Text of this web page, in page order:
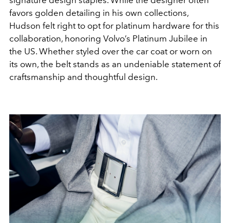
favors golden detailing in his own collections,
Hudson felt right to opt for platinum hardware for this
collaboration, honoring Volvo’s Platinum Jubilee in
the US. Whether styled over the car coat or worn on
its own, the belt stands as an undeniable statement of
craftsmanship and thoughtful design.